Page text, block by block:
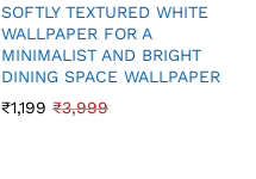
SOFTLY TEXTURED WHITE
WALLPAPER FOR A
MINIMALIST AND BRIGHT
DINING SPACE WALLPAPER
₹1,199 ₹3,999